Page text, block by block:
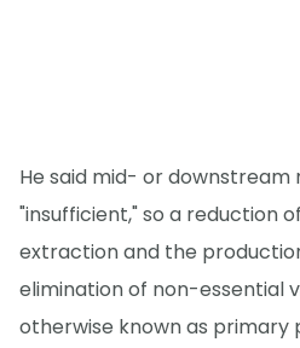
He said mid- or downstream
"insufficient," so a reduction
extraction and the
elimination of non-essential
otherwise known as primary